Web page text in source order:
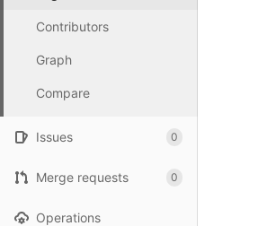
Contributors
Graph
Compare
Issues 0
Merge requests 0
Operations